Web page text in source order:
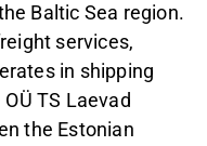
Baltic Sea region.
services,
in shipping
TS Laevad
the Estonian